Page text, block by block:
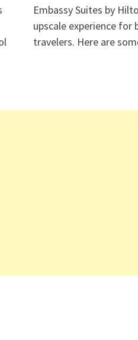
Embassy Suites by
upscale experience for
travelers. Here are